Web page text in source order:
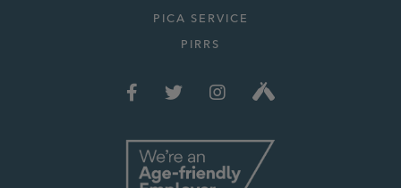
PICA SERVICE
PIRRS